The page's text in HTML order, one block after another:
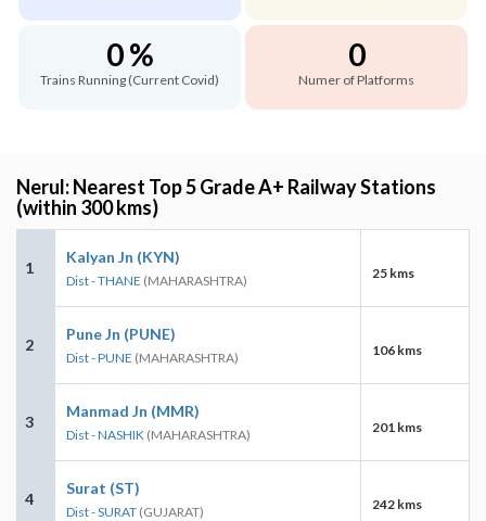
0 %
Trains Running (Current Covid)
0
Numer of Platforms
Nerul: Nearest Top 5 Grade A+ Railway Stations
(within 300 kms)
1
Kalyan Jn (KYN)
Dist - THANE (MAHARASHTRA) 25 kms
2
Pune Jn (PUNE)
Dist - PUNE (MAHARASHTRA) 106 kms
3
Manmad Jn (MMR)
Dist - NASHIK (MAHARASHTRA) 201 kms
4
Surat (ST)
Dist - SURAT (GUJARAT) 242 kms